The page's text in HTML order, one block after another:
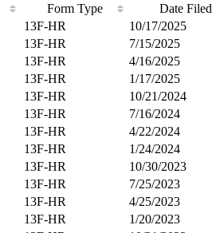
Form Type Date Filed
13F-HR 10/17/2025
13F-HR 7/15/2025
13F-HR 4/16/2025
13F-HR 1/17/2025
13F-HR 10/21/2024
13F-HR 7/16/2024
13F-HR 4/22/2024
13F-HR 1/24/2024
13F-HR 10/30/2023
13F-HR 7/25/2023
13F-HR 4/25/2023
13F-HR 1/20/2023